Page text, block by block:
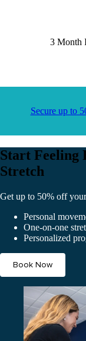
3 Month
Secure up to
Start Feeling
Stretch
Get up to 50% off
Personal
One-on-one
Personalized
Book Now